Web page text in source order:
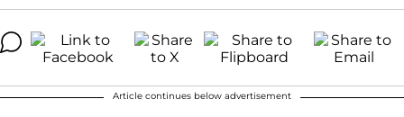
Article continues below advertisement